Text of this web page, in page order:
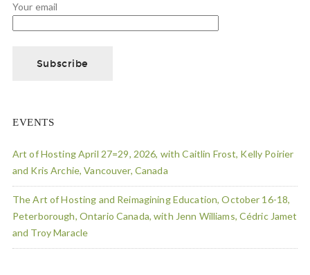
Your email
EVENTS
Art of Hosting April 27=29, 2026, with Caitlin Frost, Kelly Poirier
and Kris Archie, Vancouver, Canada
The Art of Hosting and Reimagining Education, October 16-18,
Peterborough, Ontario Canada, with Jenn Williams, Cédric Jamet
and Troy Maracle